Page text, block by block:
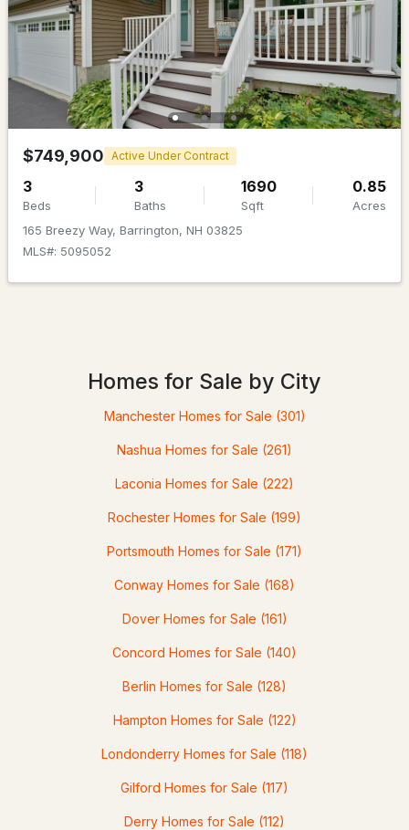
Beds
2
Baths
1050
Sqft
1.26
Acres
21 Hunter Ln, Barrington, NH 03825
$879,900
3 2650
Lot 2 Elm Ct, Barrington, NH 03825
$1,065,000
$749,900 Active Under Contract
3
Beds
3
Baths
1690
Sqft
0.85
Acres
165 Breezy Way, Barrington, NH 03825
MLS#: 5095052
Homes for Sale by City
Manchester Homes for Sale (301)
Nashua Homes for Sale (261)
Laconia Homes for Sale (222)
Rochester Homes for Sale (199)
Portsmouth Homes for Sale (171)
Conway Homes for Sale (168)
Dover Homes for Sale (161)
Concord Homes for Sale (140)
Berlin Homes for Sale (128)
Hampton Homes for Sale (122)
Londonderry Homes for Sale (118)
Gilford Homes for Sale (117)
Derry Homes for Sale (112)